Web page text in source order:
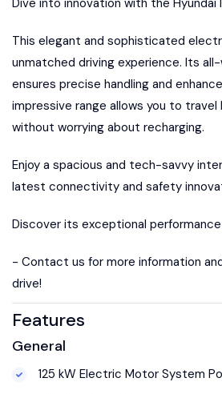
This elegant and sophisticated
unmatched driving experience. Its
ensures precise handling and
impressive range allows you to
without worrying about recharging.
Enjoy a spacious and tech-savvy
latest connectivity and safety
Discover its exceptional
- Contact us for more information
drive!
Features
General
125 kW Electric Motor System